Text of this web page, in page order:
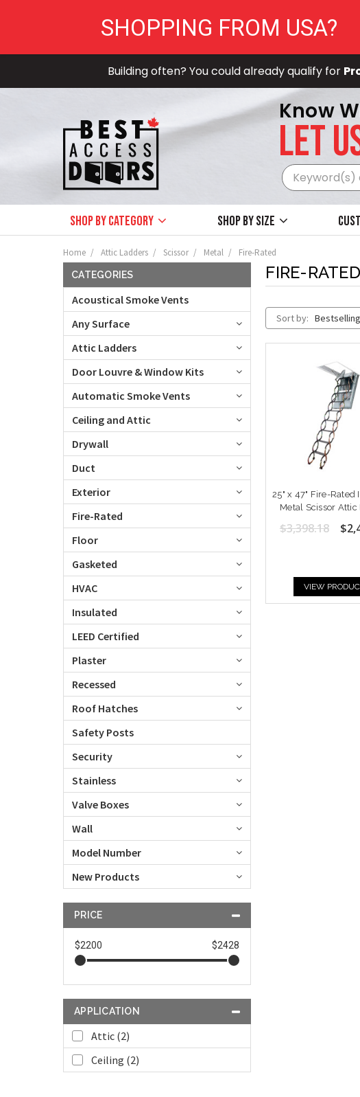
Building often? You could already qualify for
Know
LET
Shop by Category Shop by size
Home Attic Ladders Scissor Metal Fire-Rated
CATEGORIES
Acoustical Smoke Vents
Any Surface
Attic Ladders
Door Louvre & Window Kits
Automatic Smoke Vents
Ceiling and Attic
Drywall
Duct
Exterior
Fire-Rated
Floor
Gasketed
HVAC
Insulated
LEED Certified
Plaster
Recessed
Roof Hatches
Safety Posts
Security
Stainless
Valve Boxes
Wall
Model Number
New Products
PRICE
$2200 $2428
APPLICATION
Attic (2)
Ceiling (2)
FIRE-RATED
Sort by: Bestselling
25" x 47" Fire-Rated
Metal Scissor Attic
$3,398.18
VIEW
SHOPPING FROM USA?